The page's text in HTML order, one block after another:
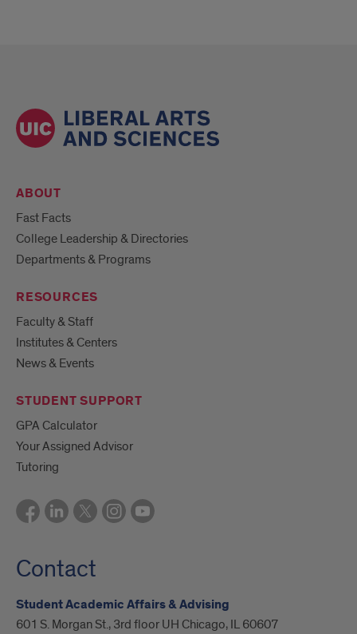
ABOUT
Fast Facts
College Leadership & Directories
Departments & Programs
RESOURCES
Faculty & Staff
Institutes & Centers
News & Events
STUDENT SUPPORT
GPA Calculator
Your Assigned Advisor
Tutoring
Contact
Student Academic Affairs & Advising
601 S. Morgan St., 3rd floor UH Chicago, IL 60607